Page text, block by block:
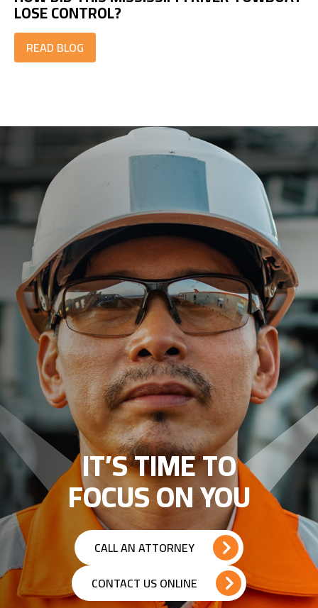
LOSE CONTROL?
READ BLOG
IT’S TIME TO
FOCUS ON YOU
CALL AN ATTORNEY
CONTACT US ONLINE